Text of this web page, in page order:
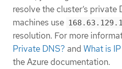
resolve the cluster’s private
machines use
resolution. For more
Private DNS? and What is
the Azure documentation.